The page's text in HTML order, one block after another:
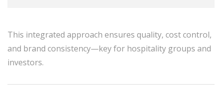
This integrated approach ensures quality, cost control,
and brand consistency—key for hospitality groups and
investors.